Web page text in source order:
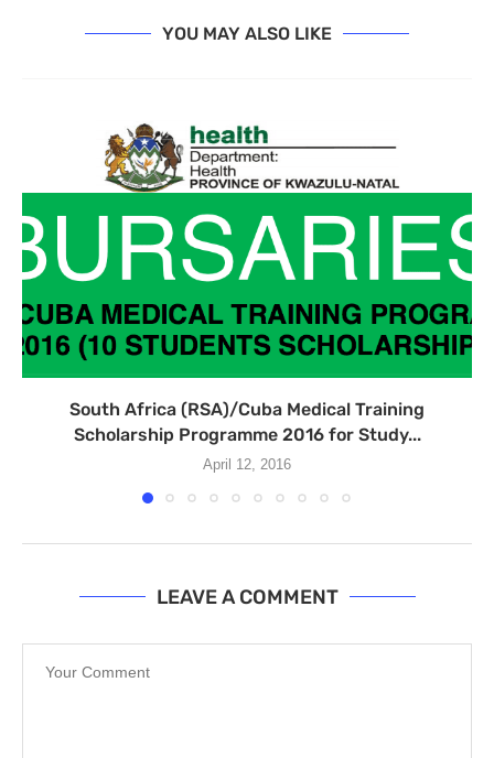
YOU MAY ALSO LIKE
South Africa (RSA)/Cuba Medical Training
Scholarship Programme 2016 for Study...
April 12, 2016
LEAVE A COMMENT